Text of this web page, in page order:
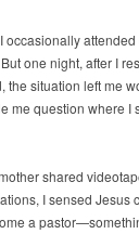
occasionally
one night, after I
the situation left me
me question where I
shared
I sensed Jesus
a